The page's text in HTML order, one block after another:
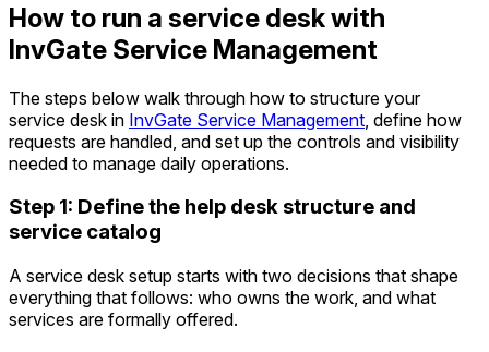
How to run a service desk with
InvGate Service Management
The steps below walk through how to structure your
service desk in InvGate Service Management , define how
requests are handled, and set up the controls and visibility
needed to manage daily operations.
Step 1: Define the help desk structure and
service catalog
A service desk setup starts with two decisions that shape
everything that follows: who owns the work, and what
services are formally offered.